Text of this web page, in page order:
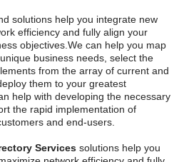
solutions help you integrate new
efficiency and fully align your
objectives.We can help you map
business needs, select the
from the array of current and
them to your greatest
help with developing the necessary
the rapid implementation of
and end-users.
Servicessolutions help you